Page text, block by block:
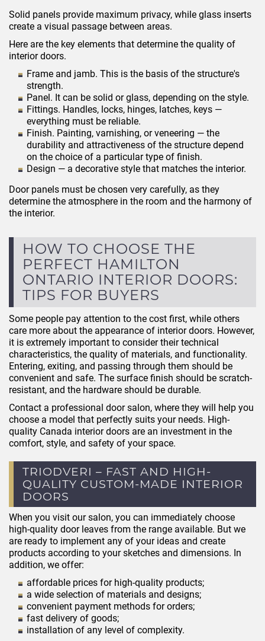
Solid panels provide maximum privacy, while glass inserts
create a visual passage between areas.
Here are the key elements that determine the quality of
interior doors.
Frame and jamb. This is the basis of the structure's
strength.
Panel. It can be solid or glass, depending on the style.
Fittings. Handles, locks, hinges, latches, keys —
everything must be reliable.
Finish. Painting, varnishing, or veneering — the
durability and attractiveness of the structure depend
on the choice of a particular type of finish.
Design — a decorative style that matches the interior.
Door panels must be chosen very carefully, as they
determine the atmosphere in the room and the harmony of
the interior.
HOW TO CHOOSE THE
PERFECT HAMILTON
ONTARIO INTERIOR DOORS:
TIPS FOR BUYERS
Some people pay attention to the cost first, while others
care more about the appearance of interior doors. However,
it is extremely important to consider their technical
characteristics, the quality of materials, and functionality.
Entering, exiting, and passing through them should be
convenient and safe. The surface finish should be scratch-
resistant, and the hardware should be durable.
Contact a professional door salon, where they will help you
choose a model that perfectly suits your needs. High-
quality Canada interior doors are an investment in the
comfort, style, and safety of your space.
TRIODVERI – FAST AND HIGH-
QUALITY CUSTOM-MADE INTERIOR
DOORS
When you visit our salon, you can immediately choose
high-quality door leaves from the range available. But we
are ready to implement any of your ideas and create
products according to your sketches and dimensions. In
addition, we offer:
affordable prices for high-quality products;
a wide selection of materials and designs;
convenient payment methods for orders;
fast delivery of goods;
installation of any level of complexity.